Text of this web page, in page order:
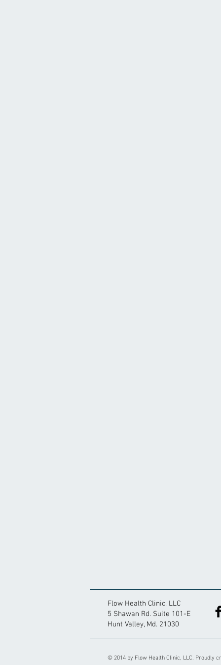
Flow Health Clinic, LLC
5 Shawan Rd. Suite 101-E
Hunt Valley, Md. 21030
© 2014 by Flow Health Clinic, LLC. Proudly